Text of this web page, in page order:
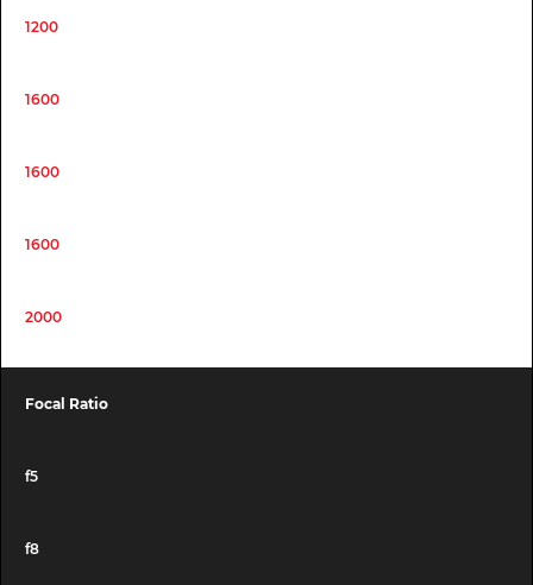
1200
1600
1600
1600
2000
Focal Ratio
f5
f8